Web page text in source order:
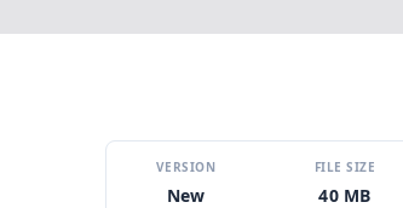
VERSION
New
FILE SIZE
40 MB